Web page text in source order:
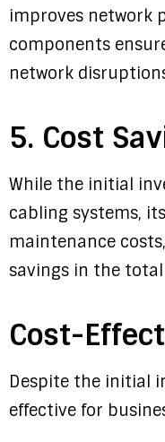
improves network
components
network
5. Cost
While the initial
cabling systems,
maintenance
savings in the
Cost-
Despite the initial
effective for